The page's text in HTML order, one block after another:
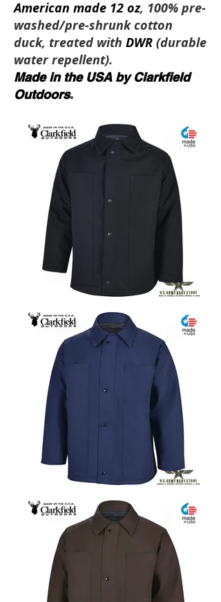
American made 12 oz, 100% pre-
washed/pre-shrunk cotton
duck, treated with DWR (durable
water repellent).
Made in the USA by Clarkfield
Outdoors.